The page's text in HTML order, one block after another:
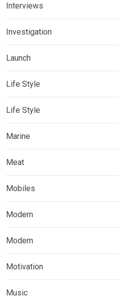
Interviews
Investigation
Launch
Life Style
Life Style
Marine
Meat
Mobiles
Modern
Modern
Motivation
Music